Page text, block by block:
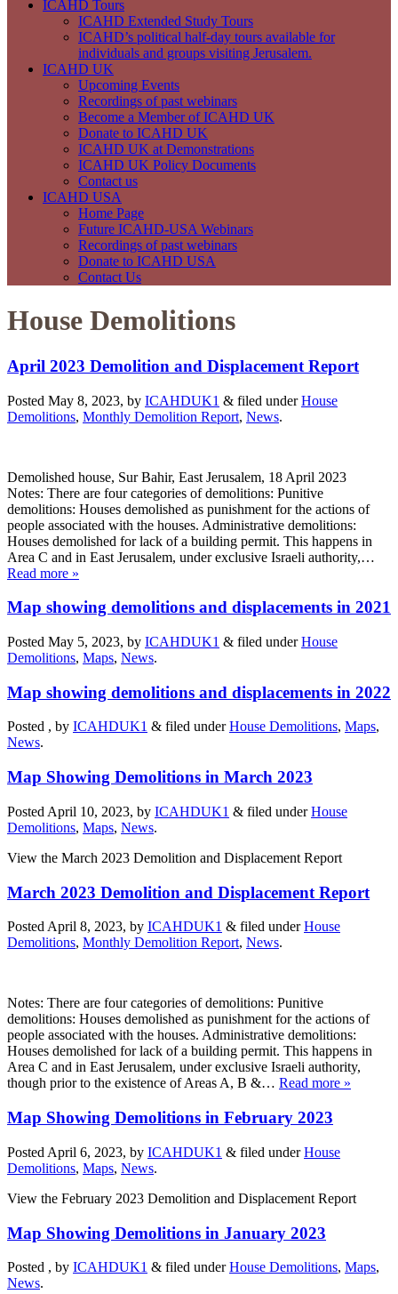
ICAHD Tours
ICAHD Extended Study Tours
ICAHD’s political half-day tours available for
individuals and groups visiting Jerusalem.
ICAHD UK
Upcoming Events
Recordings of past webinars
Become a Member of ICAHD UK
Donate to ICAHD UK
ICAHD UK at Demonstrations
ICAHD UK Policy Documents
Contact us
ICAHD USA
Home Page
Future ICAHD-USA Webinars
Recordings of past webinars
Donate to ICAHD USA
Contact Us
House Demolitions
April 2023 Demolition and Displacement Report
Posted May 8, 2023, by ICAHDUK1 & filed underHouse
Demolitions, Monthly Demolition Report, News.
Demolished house, Sur Bahir, East Jerusalem, 18 April 2023
Notes: There are four categories of demolitions: Punitive
demolitions: Houses demolished as punishment for the actions of
people associated with the houses. Administrative demolitions:
Houses demolished for lack of a building permit. This happens in
Area C and in East Jerusalem, under exclusive Israeli authority,…
Read more »
Map showing demolitions and displacements in 2021
Posted May 5, 2023, by ICAHDUK1 & filed underHouse
Demolitions, Maps, News.
Map showing demolitions and displacements in 2022
Posted , by ICAHDUK1 & filed underHouse Demolitions, Maps,
News.
Map Showing Demolitions in March 2023
Posted April 10, 2023, by ICAHDUK1 & filed underHouse
Demolitions, Maps, News.
View the March 2023 Demolition and Displacement Report
March 2023 Demolition and Displacement Report
Posted April 8, 2023, by ICAHDUK1 & filed underHouse
Demolitions, Monthly Demolition Report, News.
Notes: There are four categories of demolitions: Punitive
demolitions: Houses demolished as punishment for the actions of
people associated with the houses. Administrative demolitions:
Houses demolished for lack of a building permit. This happens in
Area C and in East Jerusalem, under exclusive Israeli authority,
though prior to the existence of Areas A, B &… Read more »
Map Showing Demolitions in February 2023
Posted April 6, 2023, by ICAHDUK1 & filed underHouse
Demolitions, Maps, News.
View the February 2023 Demolition and Displacement Report
Map Showing Demolitions in January 2023
Posted , by ICAHDUK1 & filed underHouse Demolitions, Maps,
News.